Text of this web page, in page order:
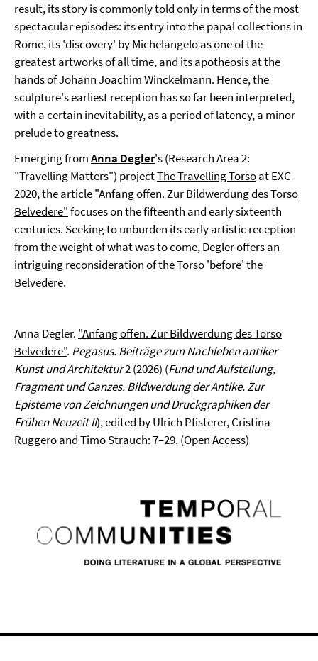
result, its story is commonly told only in terms of the most
spectacular episodes: its entry into the papal collections in
Rome, its 'discovery' by Michelangelo as one of the
greatest artworks of all time, and its apotheosis at the
hands of Johann Joachim Winckelmann. Hence, the
sculpture's earliest reception has so far been interpreted,
with a certain inevitability, as a period of latency, a minor
prelude to greatness.
Emerging fromAnna Degler's (Research Area 2:
"Travelling Matters") projectThe Travelling Torsoat EXC
2020, the article"Anfang offen. Zur Bildwerdung des Torso
Belvedere"focuses on the fifteenth and early sixteenth
centuries. Seeking to unburden its early artistic reception
from the weight of what was to come, Degler offers an
intriguing reconsideration of the Torso 'before' the
Belvedere.
Anna Degler. "Anfang offen. Zur Bildwerdung des Torso
Belvedere". Pegasus. Beiträge zum Nachleben antiker
Kunst und Architektur2 (2026) (Fund und Aufstellung,
Fragment und Ganzes. Bildwerdung der Antike. Zur
Episteme von Zeichnungen und Druckgraphiken der
Frühen NeuzeitII), edited by Ulrich Pfisterer, Cristina
Ruggero and Timo Strauch: 7–29. (Open Access)